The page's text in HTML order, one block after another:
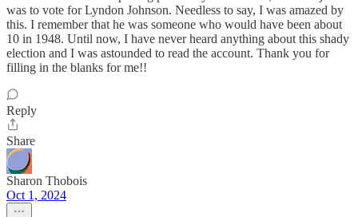
was to vote for Lyndon Johnson. Needless to say, I was amazed by
this. I remember that he was someone who would have been about
10 in 1948. Until now, I have never heard anything about this shady
election and I was astounded to read the account. Thank you for
filling in the blanks for me!!
Reply
Share
Sharon Thobois
Oct 1, 2024